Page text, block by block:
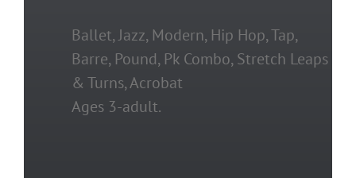
Ballet, Jazz, Modern, Hip Hop, Tap,
Barre, Pound, Pk Combo, Stretch Leaps
& Turns, Acrobat
Ages 3-adult.